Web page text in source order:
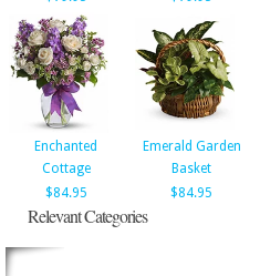
Enchanted
Cottage
$84.95
Emerald Garden
Basket
$84.95
Relevant Categories